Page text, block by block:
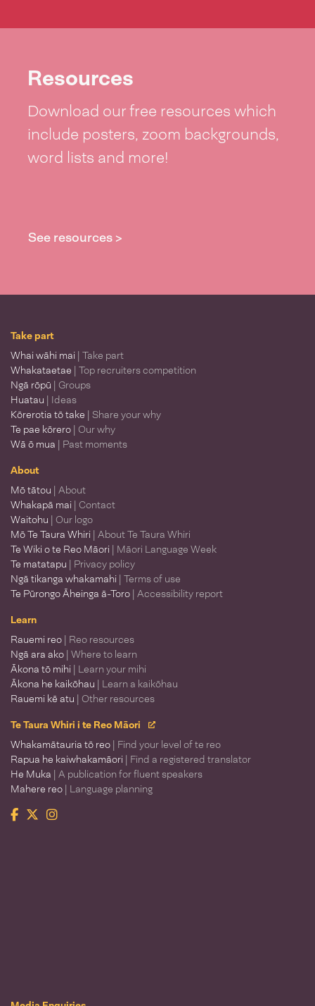
Resources
Download our free resources which
include posters, zoom backgrounds,
word lists and more!
See resources >
Take part
Whai wāhi mai | Take part
Whakataetae | Top recruiters competition
Ngā rōpū | Groups
Huatau | Ideas
Kōrerotia tō take | Share your why
Te pae kōrero | Our why
Wā ō mua | Past moments
About
Mō tātou | About
Whakapā mai | Contact
Waitohu | Our logo
Mō Te Taura Whiri | About Te Taura Whiri
Te Wiki o te Reo Māori | Māori Language Week
Te matatapu | Privacy policy
Ngā tikanga whakamahi | Terms of use
Te Pūrongo Āheinga ā-Toro | Accessibility report
Learn
Rauemi reo | Reo resources
Ngā ara ako | Where to learn
Ākona tō mihi | Learn your mihi
Ākona he kaikōhau | Learn a kaikōhau
Rauemi kē atu | Other resources
Te Taura Whiri i te Reo Māori
Whakamātauria tō reo | Find your level of te reo
Rapua he kaiwhakamāori | Find a registered translator
He Muka | A publication for fluent speakers
Mahere reo | Language planning
Facebook
TwitterInstagram